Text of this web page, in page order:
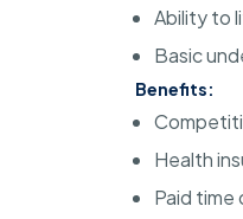
Ability to
Basic
Benefits:
Health
Paid time